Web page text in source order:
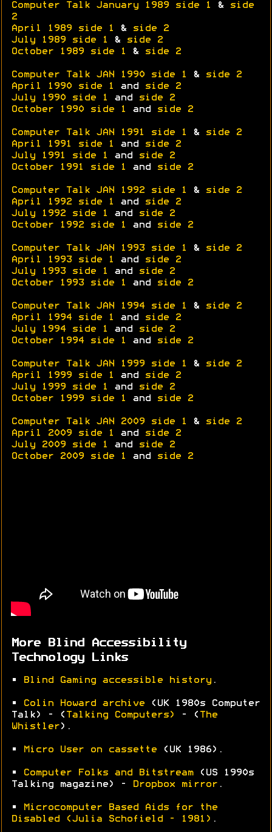
Computer Talk January 1989 side 1 &
side
2
April 1989 side 1
&
side 2
July 1989 side 1
&
side 2
October 1989 side 1
& side 2
Computer Talk JAN 1990 side 1 &
side 2
April 1990 side 1
and
side 2
July 1990 side 1
and
side 2
October 1990 side 1
and side 2
Computer Talk JAN 1991 side 1 &
side 2
April 1991 side 1
and
side 2
July 1991 side 1
and
side 2
October 1991 side 1
and side 2
Computer Talk JAN 1992 side 1 &
side 2
April 1992 side 1
and
side 2
July 1992 side 1
and
side 2
October 1992 side 1
and side 2
Computer Talk JAN 1993 side 1 &
side 2
April 1993 side 1
and
side 2
July 1993 side 1
and
side 2
October 1993 side 1
and side 2
Computer Talk JAN 1994 side 1 &
side 2
April 1994 side 1
and
side 2
July 1994 side 1
and
side 2
October 1994 side 1
and side 2
Computer Talk JAN 1999 side 1 &
side 2
April 1999 side 1
and
side 2
July 1999 side 1
and
side 2
October 1999 side 1
and side 2
Computer Talk JAN 2009 side 1 &
side 2
April 2009 side 1
and
side 2
July 2009 side 1
and
side 2
October 2009 side 1
and side 2
More Blind Accessibility
Technology Links
• Blind Gaming accessible history .
• Colin Howard archive (UK 1980s Computer
Talk) - (
Talking Computers) - (
The
Whistler ).
• Micro User on cassette (UK 1986).
• Computer Folks and Bitstream(US 1990s
Talking magazine) -
Dropbox mirror .
•
Microcomputer Based Aids for the
Disabled (Julia Schofield - 1981) .